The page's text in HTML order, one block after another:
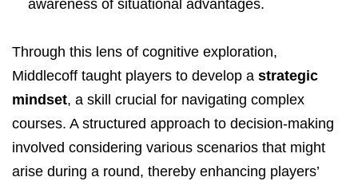
awareness of situational advantages.
Through this lens of cognitive exploration,
Middlecoff taught players to develop a strategic
mindset, a skill crucial for navigating complex
courses. A structured approach to decision-making
involved considering various scenarios that might
arise during a round, thereby enhancing players’